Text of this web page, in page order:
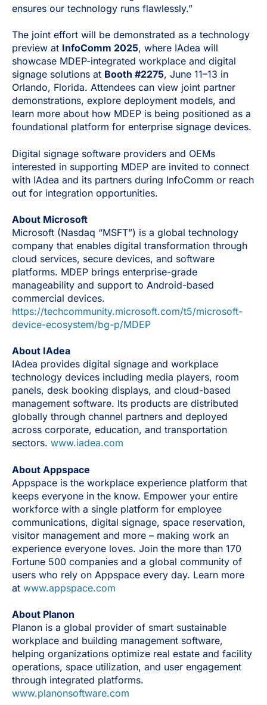
ensures our technology runs flawlessly.”
The joint effort will be demonstrated as a technology
preview at InfoComm 2025, where IAdea will
showcase MDEP-integrated workplace and digital
signage solutions at Booth #2275, June 11–13 in
Orlando, Florida. Attendees can view joint partner
demonstrations, explore deployment models, and
learn more about how MDEP is being positioned as a
foundational platform for enterprise signage devices.
Digital signage software providers and OEMs
interested in supporting MDEP are invited to connect
with IAdea and its partners during InfoComm or reach
out for integration opportunities.
About Microsoft
Microsoft (Nasdaq “MSFT”) is a global technology
company that enables digital transformation through
cloud services, secure devices, and software
platforms. MDEP brings enterprise-grade
manageability and support to Android-based
commercial devices.
https://techcommunity.microsoft.com/t5/microsoft-
device-ecosystem/bg-p/MDEP
About IAdea
IAdea provides digital signage and workplace
technology devices including media players, room
panels, desk booking displays, and cloud-based
management software. Its products are distributed
globally through channel partners and deployed
across corporate, education, and transportation
sectors. www.iadea.com
About Appspace
Appspace is the workplace experience platform that
keeps everyone in the know. Empower your entire
workforce with a single platform for employee
communications, digital signage, space reservation,
visitor management and more – making work an
experience everyone loves. Join the more than 170
Fortune 500 companies and a global community of
users who rely on Appspace every day. Learn more
at www.appspace.com
About Planon
Planon is a global provider of smart sustainable
workplace and building management software,
helping organizations optimize real estate and facility
operations, space utilization, and user engagement
through integrated platforms.
www.planonsoftware.com